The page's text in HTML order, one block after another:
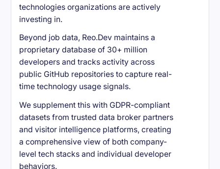
technologies organizations are actively
investing in.
Beyond job data, Reo.Dev maintains a
proprietary database of 30+ million
developers and tracks activity across
public GitHub repositories to capture real-
time technology usage signals.
We supplement this with GDPR-compliant
datasets from trusted data broker partners
and visitor intelligence platforms, creating
a comprehensive view of both company-
level tech stacks and individual developer
behaviors.